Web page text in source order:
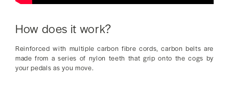
How does it work?
Reinforced with multiple carbon fibre cords, carbon belts are
made from a series of nylon teeth that grip onto the cogs by
your pedals as you move.